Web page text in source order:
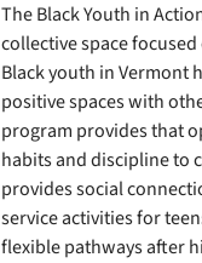
The Black Youth in
collective space
Black youth in Vermont
positive spaces with
program provides that
habits and discipline to
provides social
service activities for
flexible pathways after